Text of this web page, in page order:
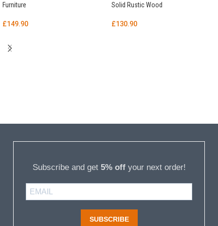
Furniture
£149.90
Solid Rustic Wood
£130.90
Subscribe and get 5% offyour next order!
SUBSCRIBE